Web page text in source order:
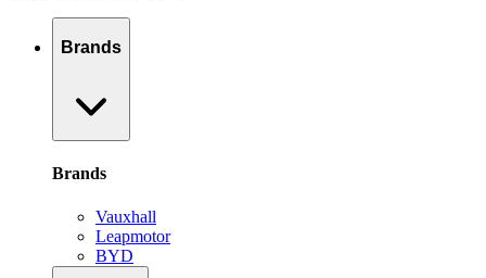
Brands
Brands
Vauxhall
Leapmotor
BYD